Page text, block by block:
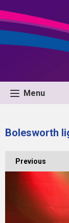
Menu
Bolesworth
Previous